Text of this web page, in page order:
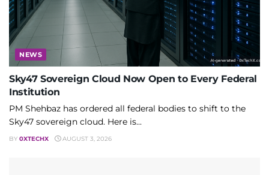
NEWS
Sky47 Sovereign Cloud Now Open to Every Federal
Institution
PM Shehbaz has ordered all federal bodies to shift to the
Sky47 sovereign cloud. Here is...
BY 0XTECHX AUGUST 3, 2026